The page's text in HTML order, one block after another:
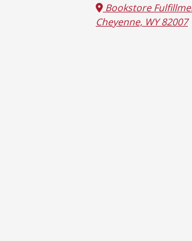
Bookstore
Cheyenne, WY 82007